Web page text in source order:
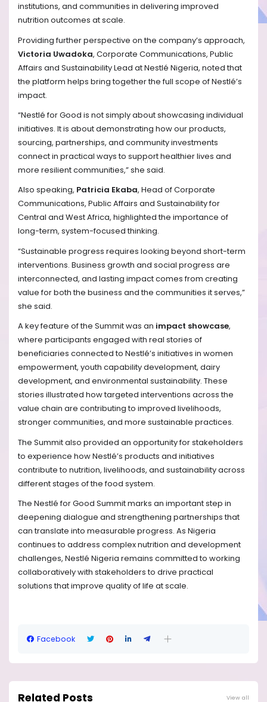
institutions, and communities in delivering improved
nutrition outcomes at scale.
Providing further perspective on the company’s approach,
Victoria Uwadoka, Corporate Communications, Public
Affairs and Sustainability Lead at Nestlé Nigeria, noted that
the platform helps bring together the full scope of Nestlé’s
impact.
“Nestlé for Good is not simply about showcasing individual
initiatives. It is about demonstrating how our products,
sourcing, partnerships, and community investments
connect in practical ways to support healthier lives and
more resilient communities,” she said.
Also speaking, Patricia Ekaba, Head of Corporate
Communications, Public Affairs and Sustainability for
Central and West Africa, highlighted the importance of
long-term, system-focused thinking.
“Sustainable progress requires looking beyond short-term
interventions. Business growth and social progress are
interconnected, and lasting impact comes from creating
value for both the business and the communities it serves,”
she said.
A key feature of the Summit was an impact showcase,
where participants engaged with real stories of
beneficiaries connected to Nestlé’s initiatives in women
empowerment, youth capability development, dairy
development, and environmental sustainability. These
stories illustrated how targeted interventions across the
value chain are contributing to improved livelihoods,
stronger communities, and more sustainable practices.
The Summit also provided an opportunity for stakeholders
to experience how Nestlé’s products and initiatives
contribute to nutrition, livelihoods, and sustainability across
different stages of the food system.
The Nestlé for Good Summit marks an important step in
deepening dialogue and strengthening partnerships that
can translate into measurable progress. As Nigeria
continues to address complex nutrition and development
challenges, Nestlé Nigeria remains committed to working
collaboratively with stakeholders to drive practical
solutions that improve quality of life at scale.
Facebook
Related Posts View all